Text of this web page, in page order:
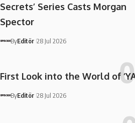
Secrets’ Series Casts Morgan
Spector
ByEditör 28 Jul 2026
First Look into the World of
ByEditör 28 Jul 2026